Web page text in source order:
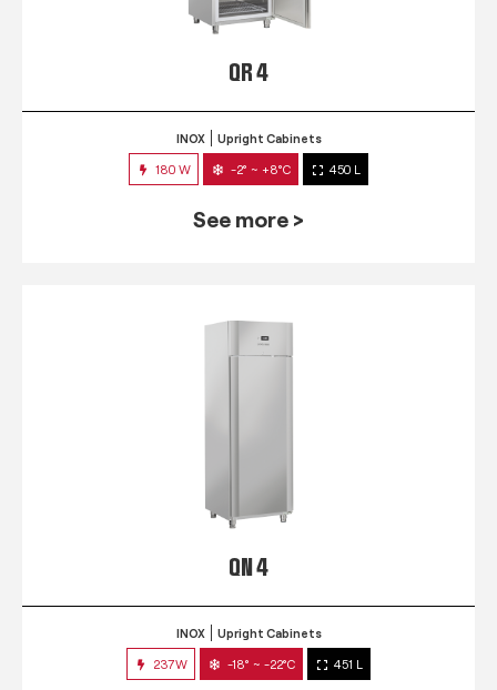
QR 4
INOX Upright Cabinets
180 W -2° ~ +8°C 450 L
See more >
QN 4
INOX Upright Cabinets
237W -18° ~ -22°C 451 L